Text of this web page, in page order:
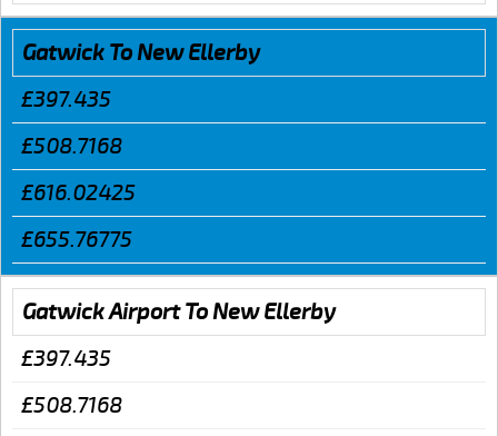
Gatwick To New Ellerby
£397.435
£508.7168
£616.02425
£655.76775
Gatwick Airport To New Ellerby
£397.435
£508.7168